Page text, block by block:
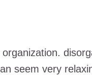
seem very